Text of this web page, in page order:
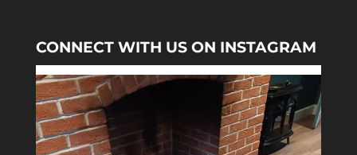
CONNECT WITH US ON INSTAGRAM